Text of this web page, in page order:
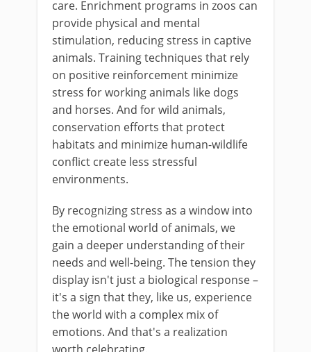
care. Enrichment programs in zoos can
provide physical and mental
stimulation, reducing stress in captive
animals. Training techniques that rely
on positive reinforcement minimize
stress for working animals like dogs
and horses. And for wild animals,
conservation efforts that protect
habitats and minimize human-wildlife
conflict create less stressful
environments.
By recognizing stress as a window into
the emotional world of animals, we
gain a deeper understanding of their
needs and well-being. The tension they
display isn't just a biological response –
it's a sign that they, like us, experience
the world with a complex mix of
emotions. And that's a realization